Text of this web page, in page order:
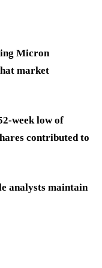
Micron
market
week low of
contributed to
analysts maintain